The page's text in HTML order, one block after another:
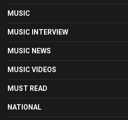
MUSIC
MUSIC INTERVIEW
MUSIC NEWS
MUSIC VIDEOS
MUST READ
NATIONAL